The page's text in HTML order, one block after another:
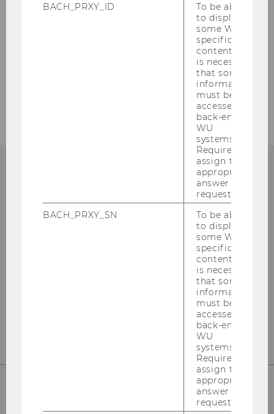
Office Hour: Tuesday, 1pm - 2pm
(advance notification requested)
Institute for Austrian and
International Tax Law
Departmentbuilding D3, 2nd Floor
OUR SOCIAL MEDIA CHANNELS
BACH_PRXY_ID
To be able
to display
some WU-
specific
content, it
is necessary
that some
information
must be
accessed by
back-end
WU
systems.
Required to
assign the
appropriate
answer to a
request.
BACH_PRXY_SN
To be able
to display
some WU-
specific
content, it
is necessary
that some
information
must be
accessed by
back-end
WU
systems.
Required to
assign the
appropriate
answer to a
request.